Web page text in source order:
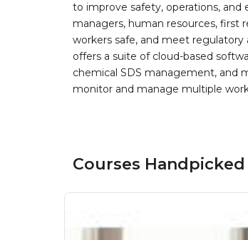
to improve safety, operations, and
managers, human resources, first
workers safe, and meet
offers a suite of cloud-based
chemical SDS management, and
monitor and manage multiple
Courses